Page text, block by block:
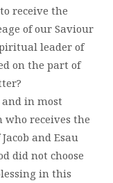
receive the
of our Saviour
leader of
on the part of
in most
receives the
and Esau
did not choose
in this